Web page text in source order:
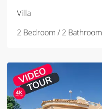
Villa
2 Bedroom / 2 Bathroom